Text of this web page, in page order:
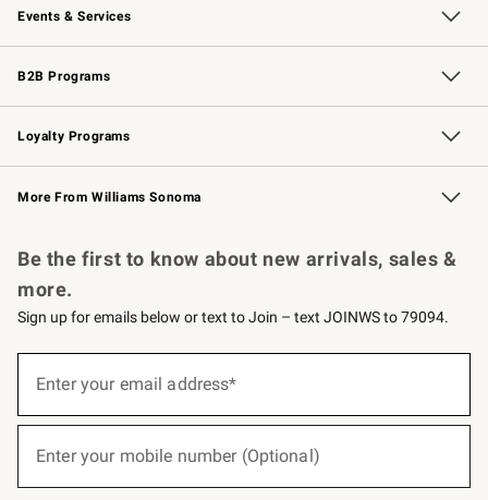
Events & Services
Wedding & Gift Registry Free Design Services
Events Knife Sharpening
Gift Cards
B2B Programs
B2B Overview Contract
Trade Professional Chefs
Corporate Gifting
Loyalty Programs
Williams Sonoma Credit Card Key Rewards
Williams Sonoma Reserve
More From Williams Sonoma
Be the first to know about new arrivals, sales &
more.
Sign up for emails below or text to Join – text JOINWS to 79094.
below
Join
Enter your email address*
Enter your mobile number (Optional)